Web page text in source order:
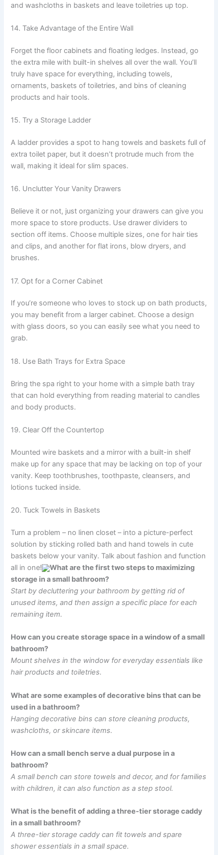
and washcloths in baskets and leave toiletries up top.
14. Take Advantage of the Entire Wall
Forget the floor cabinets and floating ledges. Instead, go
the extra mile with built-in shelves all over the wall. You’ll
truly have space for everything, including towels,
ornaments, baskets of toiletries, and bins of cleaning
products and hair tools.
15. Try a Storage Ladder
A ladder provides a spot to hang towels and baskets full of
extra toilet paper, but it doesn’t protrude much from the
wall, making it ideal for slim spaces.
16. Unclutter Your Vanity Drawers
Believe it or not, just organizing your drawers can give you
more space to store products. Use drawer dividers to
section off items. Choose multiple sizes, one for hair ties
and clips, and another for flat irons, blow dryers, and
brushes.
17. Opt for a Corner Cabinet
If you’re someone who loves to stock up on bath products,
you may benefit from a larger cabinet. Choose a design
with glass doors, so you can easily see what you need to
grab.
18. Use Bath Trays for Extra Space
Bring the spa right to your home with a simple bath tray
that can hold everything from reading material to candles
and body products.
19. Clear Off the Countertop
Mounted wire baskets and a mirror with a built-in shelf
make up for any space that may be lacking on top of your
vanity. Keep toothbrushes, toothpaste, cleansers, and
lotions tucked inside.
20. Tuck Towels in Baskets
Turn a problem – no linen closet – into a picture-perfect
solution by sticking rolled bath and hand towels in cute
baskets below your vanity. Talk about fashion and function
all in one!
What are the first two steps to maximizing
storage in a small bathroom?
Start by decluttering your bathroom by getting rid of
unused items, and then assign a specific place for each
remaining item.
How can you create storage space in a window of a small
bathroom?
Mount shelves in the window for everyday essentials like
hair products and toiletries.
What are some examples of decorative bins that can be
used in a bathroom?
Hanging decorative bins can store cleaning products,
washcloths, or skincare items.
How can a small bench serve a dual purpose in a
bathroom?
A small bench can store towels and decor, and for families
with children, it can also function as a step stool.
What is the benefit of adding a three-tier storage caddy
in a small bathroom?
A three-tier storage caddy can fit towels and spare
shower essentials in a small space.